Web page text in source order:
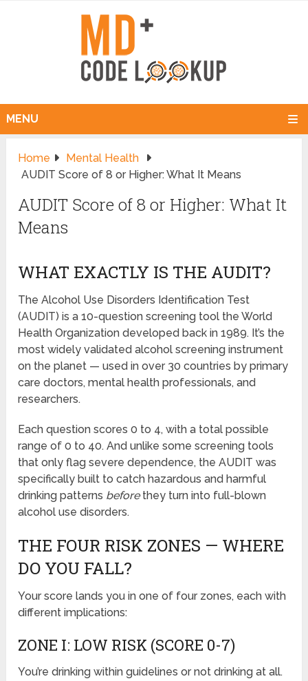
MENU
Home
Mental Health
AUDIT Score of 8 or Higher: What It Means
AUDIT Score of 8 or Higher: What It
Means
WHAT EXACTLY IS THE AUDIT?
The Alcohol Use Disorders Identification Test
(AUDIT) is a 10-question screening tool the World
Health Organization developed back in 1989. It’s the
most widely validated alcohol screening instrument
on the planet — used in over 30 countries by primary
care doctors, mental health professionals, and
researchers.
Each question scores 0 to 4, with a total possible
range of 0 to 40. And unlike some screening tools
that only flag severe dependence, the AUDIT was
specifically built to catch hazardous and harmful
drinking patterns beforethey turn into full-blown
alcohol use disorders.
THE FOUR RISK ZONES — WHERE
DO YOU FALL?
Your score lands you in one of four zones, each with
different implications:
ZONE I: LOW RISK (SCORE 0-7)
You’re drinking within guidelines or not drinking at all.